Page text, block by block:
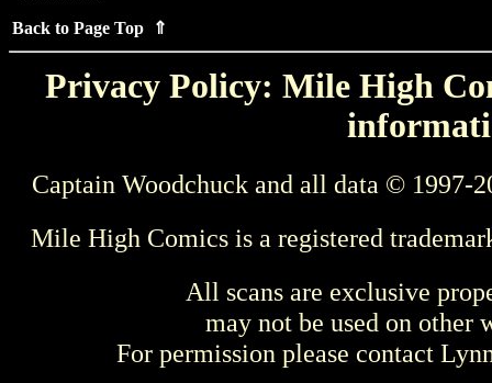
Back to Page Top ⇑
Privacy Policy: Mile High
Captain Woodchuck and all data © 1997-
Mile High Comics is a registered
All scans are exclusive
may not be used on other
For permission please contact